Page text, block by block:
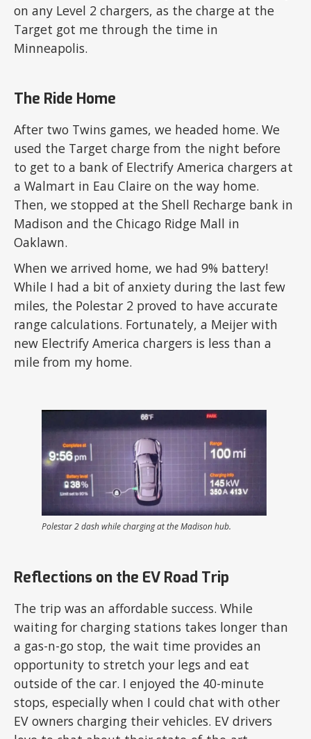
on any Level 2 chargers, as the charge at the
Target got me through the time in
Minneapolis.
The Ride Home
After two Twins games, we headed home. We
used the Target charge from the night before
to get to a bank of Electrify America chargers at
a Walmart in Eau Claire on the way home.
Then, we stopped at the Shell Recharge bank in
Madison and the Chicago Ridge Mall in
Oaklawn.
When we arrived home, we had 9% battery!
While I had a bit of anxiety during the last few
miles, the Polestar 2 proved to have accurate
range calculations. Fortunately, a Meijer with
new Electrify America chargers is less than a
mile from my home.
Polestar 2 dash while charging at the Madison hub.
Reflections on the EV Road Trip
The trip was an affordable success. While
waiting for charging stations takes longer than
a gas-n-go stop, the wait time provides an
opportunity to stretch your legs and eat
outside of the car. I enjoyed the 40-minute
stops, especially when I could chat with other
EV owners charging their vehicles. EV drivers